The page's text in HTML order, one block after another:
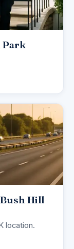
Park
Hill
location.